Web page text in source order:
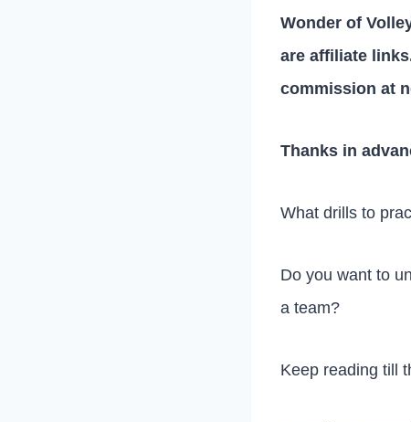
Wonder of
are affiliate
commission at
Thanks in
What drills to
Do you want to
a team?
Keep reading till